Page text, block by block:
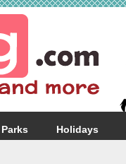
Parks Holidays